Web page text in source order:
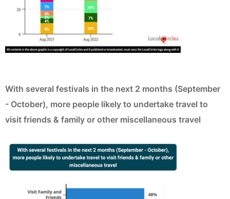
With several festivals in the next 2 months (September
- October), more people likely to undertake travel to
visit friends & family or other miscellaneous travel